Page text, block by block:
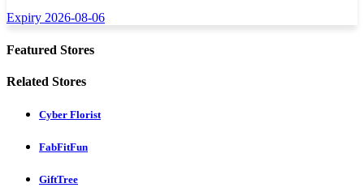
Expiry 2026-08-06
Featured Stores
Related Stores
Cyber Florist
FabFitFun
GiftTree